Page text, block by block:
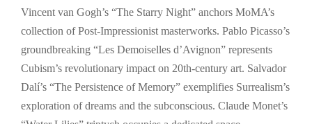
Vincent van Gogh’s “The Starry Night” anchors MoMA’s
collection of Post-Impressionist masterworks. Pablo Picasso’s
groundbreaking “Les Demoiselles d’Avignon” represents
Cubism’s revolutionary impact on 20th-century art. Salvador
Dalí’s “The Persistence of Memory” exemplifies Surrealism’s
exploration of dreams and the subconscious. Claude Monet’s